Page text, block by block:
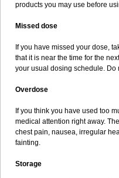
products you may use before
Missed dose
If you have missed your dose,
that it is near the time for the
your usual dosing schedule. Do
Overdose
If you think you have used too
medical attention right away.
chest pain, nausea, irregular
fainting.
Storage